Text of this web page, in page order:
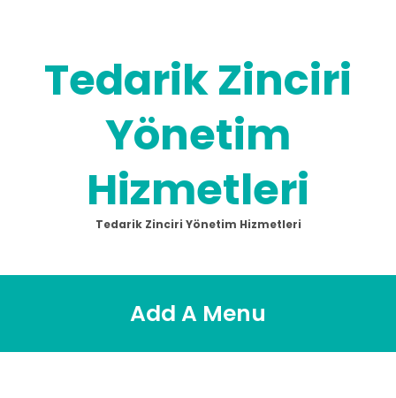
Tedarik Zinciri
Yönetim
Hizmetleri
Tedarik Zinciri Yönetim Hizmetleri
Add A Menu